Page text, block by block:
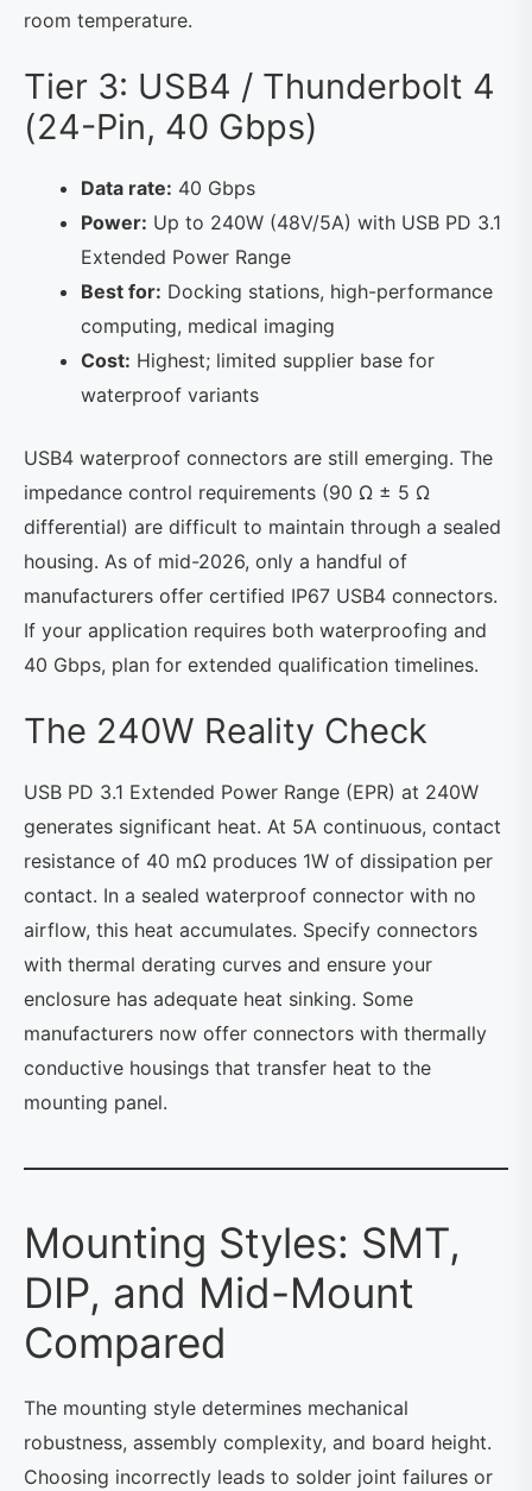
room temperature.
Tier 3: USB4 / Thunderbolt 4
(24-Pin, 40 Gbps)
Data rate: 40 Gbps
Power: Up to 240W (48V/5A) with USB PD 3.1
Extended Power Range
Best for: Docking stations, high-performance
computing, medical imaging
Cost: Highest; limited supplier base for
waterproof variants
USB4 waterproof connectors are still emerging. The
impedance control requirements (90 Ω ± 5 Ω
differential) are difficult to maintain through a sealed
housing. As of mid-2026, only a handful of
manufacturers offer certified IP67 USB4 connectors.
If your application requires both waterproofing and
40 Gbps, plan for extended qualification timelines.
The 240W Reality Check
USB PD 3.1 Extended Power Range (EPR) at 240W
generates significant heat. At 5A continuous, contact
resistance of 40 mΩ produces 1W of dissipation per
contact. In a sealed waterproof connector with no
airflow, this heat accumulates. Specify connectors
with thermal derating curves and ensure your
enclosure has adequate heat sinking. Some
manufacturers now offer connectors with thermally
conductive housings that transfer heat to the
mounting panel.
Mounting Styles: SMT,
DIP, and Mid-Mount
Compared
The mounting style determines mechanical
robustness, assembly complexity, and board height.
Choosing incorrectly leads to solder joint failures or